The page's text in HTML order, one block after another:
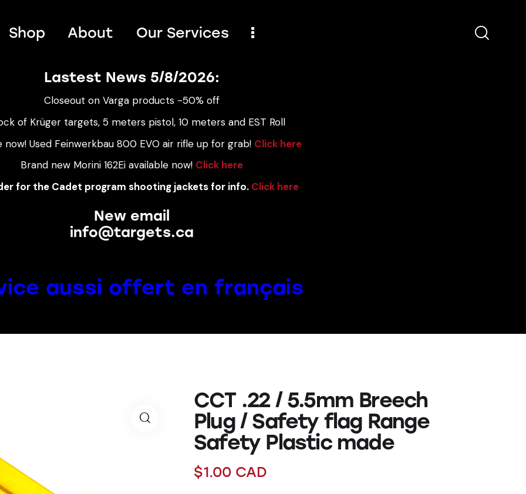
Shop About Our Services
Lastest News 5/8/2026:
Closeout on Varga products -50% off
of Krüger targets, 5 meters pistol, 10 meters and EST Roll
now! Used Feinwerkbau 800 EVO air rifle up for grab! Click here
Brand new Morini 162Ei available now! Click here
for the Cadet program shooting jackets for info. Click here
New email
info@targets.ca
aussi offert en français
CCT .22 / 5.5mm Breech
Plug / Safety flag Range
Safety Plastic made
$1.00 CAD